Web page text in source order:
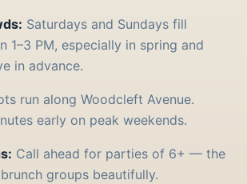
Saturdays and Sundays fill
1–3 PM, especially in spring and
in advance.
run along Woodcleft Avenue.
early on peak weekends.
Call ahead for parties of 6+ — the
groups beautifully.